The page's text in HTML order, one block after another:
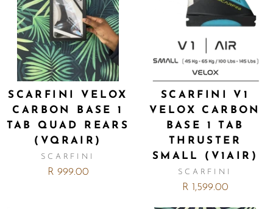
SCARFINI VELOX
CARBON BASE 1
TAB QUAD REARS
(VQRAIR)
SCARFINI
R 999.00
SCARFINI V1
VELOX CARBON
BASE 1 TAB
THRUSTER
SMALL (V1AIR)
SCARFINI
R 1,599.00